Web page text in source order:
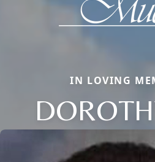
IN LOVING